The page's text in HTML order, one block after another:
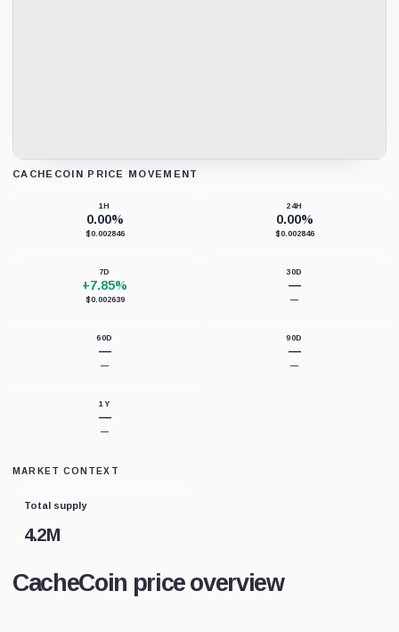
CACHECOIN PRICE MOVEMENT
1H
0.00%
$0.002846
24H
0.00%
$0.002846
7D
+7.85%
$0.002639
30D
—
—
60D
—
—
90D
—
—
1Y
—
—
MARKET CONTEXT
Total supply
4.2M
CacheCoin price overview